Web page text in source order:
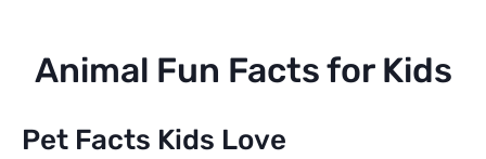
Animal Fun Facts for Kids
Pet Facts Kids Love